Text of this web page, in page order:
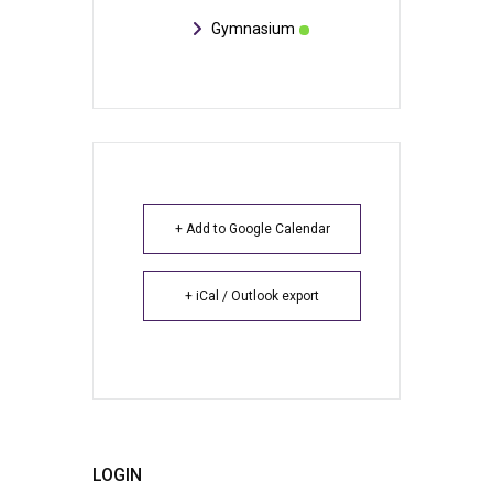
Gymnasium
+ Add to Google Calendar
+ iCal / Outlook export
LOGIN